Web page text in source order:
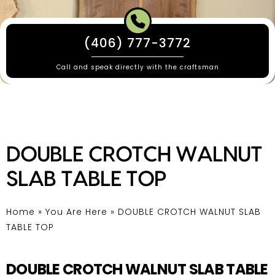
(406) 777-3772
Call and speak directly with the craftsman
DOUBLE CROTCH WALNUT
SLAB TABLE TOP
Home » You Are Here » DOUBLE CROTCH WALNUT SLAB
TABLE TOP
DOUBLE CROTCH WALNUT SLAB TABLE